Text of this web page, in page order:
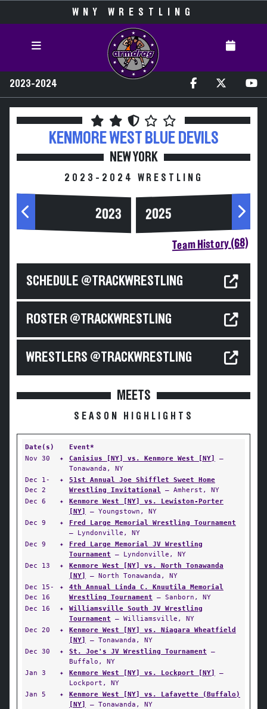
WNY WRESTLING
2023-2024
KENMORE WEST BLUE DEVILS
NEW YORK
2023-2024 WRESTLING
2023 2025
Team History (68)
SCHEDULE @TRACKWRESTLING
ROSTER @TRACKWRESTLING
WRESTLERS @TRACKWRESTLING
MEETS
SEASON HIGHLIGHTS
Date(s)
Event*
Nov 30
✦ Canisius [NY] vs. Kenmore West [NY]
—
Tonawanda, NY
Dec 1-
Dec 2
✦
51st Annual Joe Shifflet Sweet Home
Wrestling Invitational — Amherst, NY
Dec 6
✦
Kenmore West [NY] vs. Lewiston-Porter
[NY]
— Youngstown, NY
Dec 9
✦
Fred Large Memorial Wrestling Tournament
— Lyndonville, NY
Dec 9
✦
Fred Large Memorial JV Wrestling
Tournament — Lyndonville, NY
Dec 13
✦
Kenmore West [NY] vs. North Tonawanda
[NY]
— North Tonawanda, NY
Dec 15-
Dec 16
✦
4th Annual Linda C. Knuutila Memorial
Wrestling Tournament — Sanborn, NY
Dec 16
✦
Williamsville South JV Wrestling
Tournament — Williamsville, NY
Dec 20
✦
Kenmore West [NY] vs. Niagara Wheatfield
[NY]
— Tonawanda, NY
Dec 30
✦ St. Joe's JV Wrestling Tournament —
Buffalo, NY
Jan 3
✦ Kenmore West [NY] vs. Lockport [NY]
—
Lockport, NY
Jan 5
✦
Kenmore West [NY] vs. Lafayette (Buffalo)
[NY]
— Tonawanda, NY